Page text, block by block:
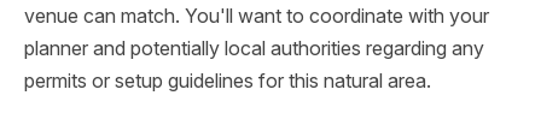
venue can match. You'll want to coordinate with your
planner and potentially local authorities regarding any
permits or setup guidelines for this natural area.